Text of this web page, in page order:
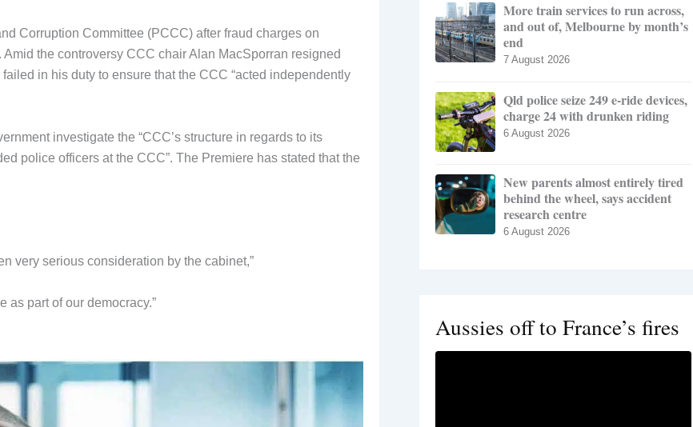
Corruption Committee (PCCC) after fraud charges on
the controversy CCC chair Alan MacSporran resigned
in his duty to ensure that the CCC “acted independently
investigate the “CCC’s structure in regards to its
police officers at the CCC”. The Premiere has stated that the
very serious consideration by the cabinet,”
as part of our democracy.”
More train services to run across,
and out of, Melbourne by month’s
end
7 August 2026
Qld police seize 249 e-ride devices,
charge 24 with drunken riding
6 August 2026
New parents almost entirely tired
behind the wheel, says accident
research centre
6 August 2026
Aussies off to France’s fires